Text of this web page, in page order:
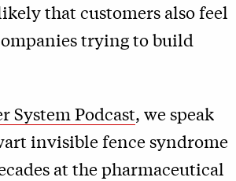
that customers also feel
trying to build
System Podcast, we speak
invisible fence syndrome
at the pharmaceutical